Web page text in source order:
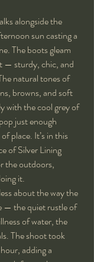
alongside the
sun casting a
The boots gleam
— sturdy, chic, and
natural tones of
browns, and soft
with the cool grey of
just enough
place. It’s in this
of Silver Lining
the outdoors,
it.
about the way the
— the quiet rustle of
of water, the
The shoot took
adding a